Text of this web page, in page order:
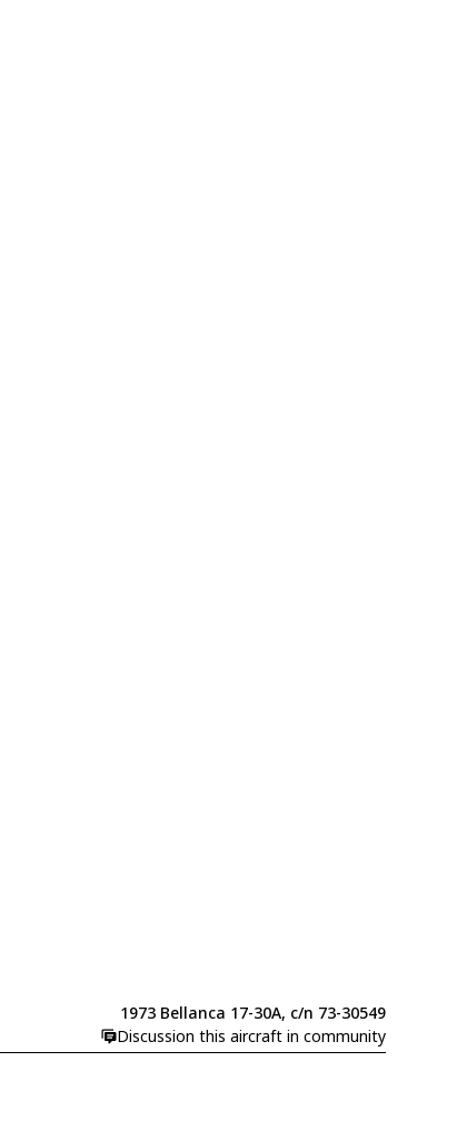
1973 Bellanca 17-30A, c/n 73-30549
Discussion this aircraft in community